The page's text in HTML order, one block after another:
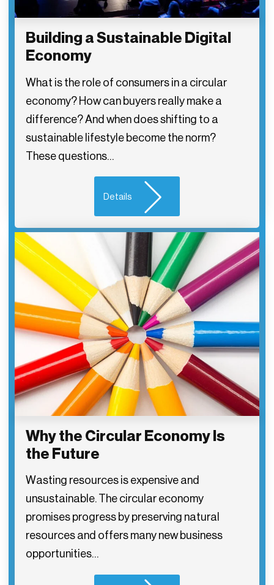
Building a Sustainable Digital
Economy
What is the role of consumers in a circular
economy? How can buyers really make a
difference? And when does shifting to a
sustainable lifestyle become the norm?
These questions…
Details
Why the Circular Economy Is
the Future
Wasting resources is expensive and
unsustainable. The circular economy
promises progress by preserving natural
resources and offers many new business
opportunities…